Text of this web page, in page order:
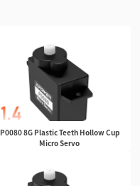
P0080 8G Plastic Teeth Hollow Cup
Micro Servo